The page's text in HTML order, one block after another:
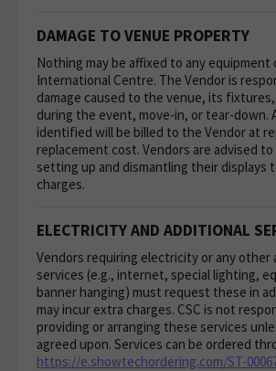
DAMAGE TO VENUE PROPERTY
Nothing may be affixed to any equipment
International Centre. The Vendor is
damage caused to the venue, its
during the event, move-in, or tear-down.
identified will be billed to the Vendor at
replacement cost. Vendors are advised
setting up and dismantling their displays
charges.
ELECTRICITY AND ADDITIONAL
Vendors requiring electricity or any other
services (e.g., internet, special lighting,
banner hanging) must request these in
may incur extra charges. CSC is not
providing or arranging these services
agreed upon. Services can be ordered
https://e.showtechordering.com/ST-